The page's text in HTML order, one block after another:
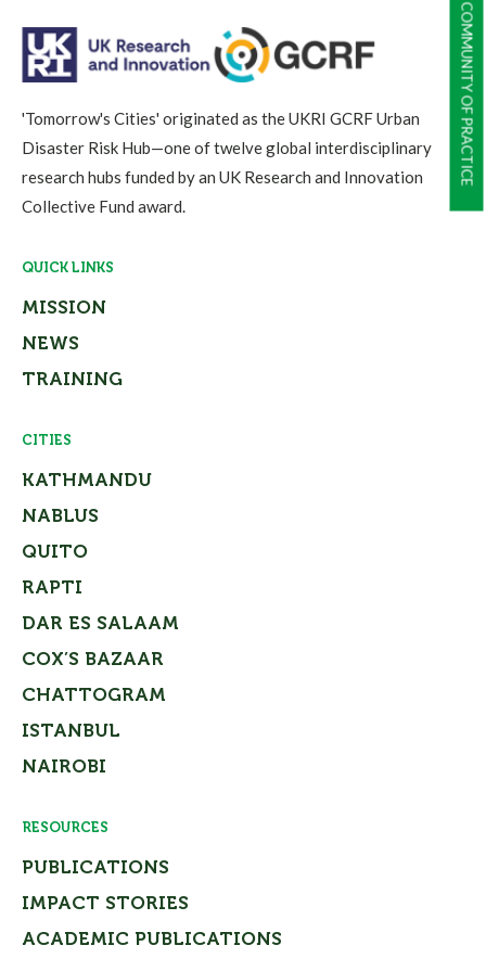
COMMUNITY OF PRACTICE
'Tomorrow's Cities' originated as the UKRI GCRF Urban
Disaster Risk Hub—one of twelve global interdisciplinary
research hubs funded by an UK Research and Innovation
Collective Fund award.
QUICK LINKS
MISSION
NEWS
TRAINING
CITIES
KATHMANDU
NABLUS
QUITO
RAPTI
DAR ES SALAAM
COX’S BAZAAR
CHATTOGRAM
ISTANBUL
NAIROBI
RESOURCES
PUBLICATIONS
IMPACT STORIES
ACADEMIC PUBLICATIONS